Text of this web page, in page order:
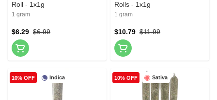
Roll - 1x1g
1 gram
$6.99
$6.29
Rolls - 1x1g
1 gram
$11.99
$10.79
Indica
10% OFF Sativa
10% OFF